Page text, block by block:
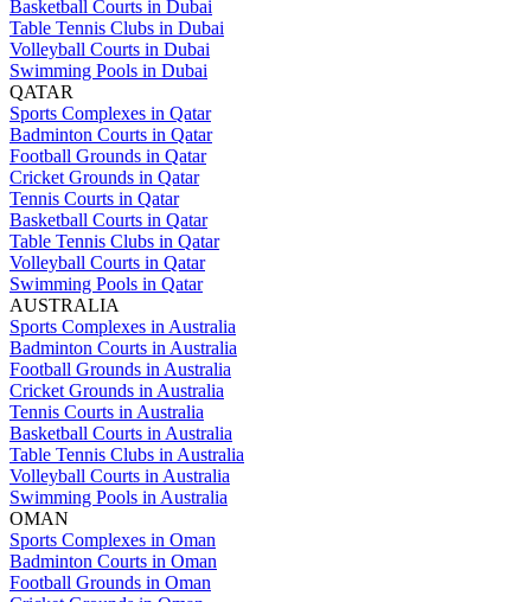
Basketball Courts in Dubai
Table Tennis Clubs in Dubai
Volleyball Courts in Dubai
Swimming Pools in Dubai
QATAR
Sports Complexes in Qatar
Badminton Courts in Qatar
Football Grounds in Qatar
Cricket Grounds in Qatar
Tennis Courts in Qatar
Basketball Courts in Qatar
Table Tennis Clubs in Qatar
Volleyball Courts in Qatar
Swimming Pools in Qatar
AUSTRALIA
Sports Complexes in Australia
Badminton Courts in Australia
Football Grounds in Australia
Cricket Grounds in Australia
Tennis Courts in Australia
Basketball Courts in Australia
Table Tennis Clubs in Australia
Volleyball Courts in Australia
Swimming Pools in Australia
OMAN
Sports Complexes in Oman
Badminton Courts in Oman
Football Grounds in Oman